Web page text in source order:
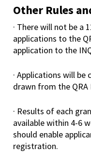
Other Rules
· There will not be a
applications to the
application to the
· Applications will be
drawn from the
· Results of each
available within 4-6
should enable
registration.